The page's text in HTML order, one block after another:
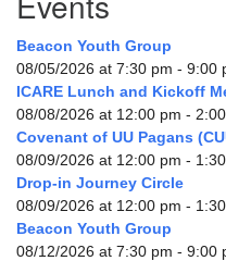
Beacon Youth Group
08/05/2026 at 7:30 pm - 9:00
ICARE Lunch and Kickoff
08/08/2026 at 12:00 pm -
Covenant of UU Pagans
08/09/2026 at 12:00 pm -
Drop-in Journey Circle
08/09/2026 at 12:00 pm -
Beacon Youth Group
08/12/2026 at 7:30 pm - 9:00